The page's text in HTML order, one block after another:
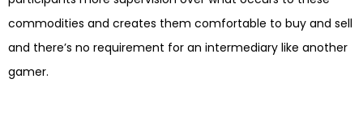
commodities and creates them comfortable to buy and sell
and there’s no requirement for an intermediary like another
gamer.